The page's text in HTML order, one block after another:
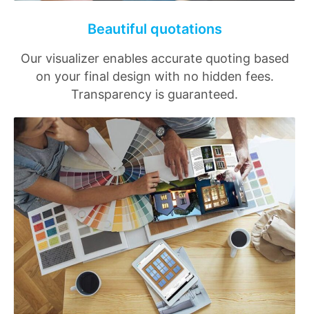
Beautiful quotations
Our visualizer enables accurate quoting based
on your final design with no hidden fees.
Transparency is guaranteed.